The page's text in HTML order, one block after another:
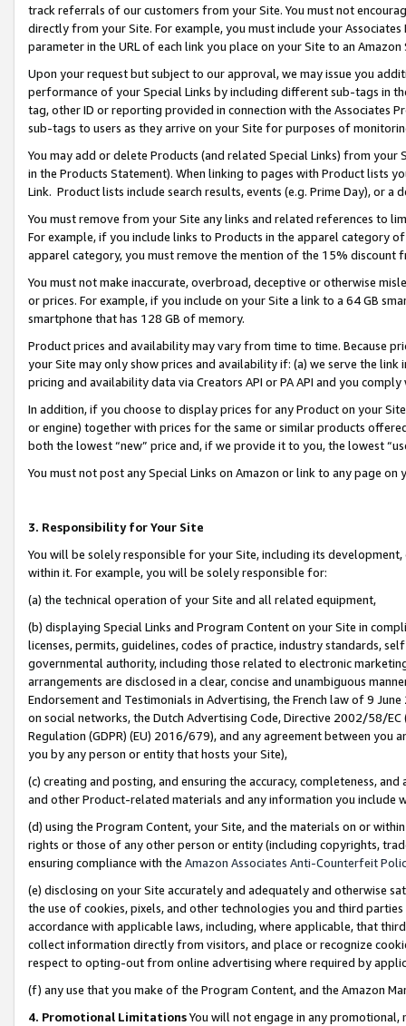
track referrals of our customers from your Site. You must not
directly from your Site. For example, you must include your
parameter in the URL of each link you place on your Site to an
Upon your request but subject to our approval, we may issue you
performance of your Special Links by including different sub-tags in
tag, other ID or reporting provided in connection with the Associates
sub-tags to users as they arrive on your Site for purposes of
You may add or delete Products (and related Special Links) from
in the Products Statement). When linking to pages with Product lists
Link. Product lists include search results, events (e.g. Prime Day), or a
You must remove from your Site any links and related references to
For example, if you include links to Products in the apparel category
apparel category, you must remove the mention of the 15% discount
You must not make inaccurate, overbroad, deceptive or otherwise
or prices. For example, if you include on your Site a link to a 64 GB
smartphone that has 128 GB of memory.
Product prices and availability may vary from time to time. Because
your Site may only show prices and availability if: (a) we serve the
pricing and availability data via Creators API or PA API and you
In addition, if you choose to display prices for any Product on your
or engine) together with prices for the same or similar products
both the lowest “new” price and, if we provide it to you, the lowest
You must not post any Special Links on Amazon or link to any page
3. Responsibility for Your Site
You will be solely responsible for your Site, including its
within it. For example, you will be solely responsible for:
(a) the technical operation of your Site and all related equipment,
(b) displaying Special Links and Program Content on your Site in
licenses, permits, guidelines, codes of practice, industry standards,
governmental authority, including those related to electronic
arrangements are disclosed in a clear, concise and unambiguous
Endorsement and Testimonials in Advertising, the French law of 9
on social networks, the Dutch Advertising Code, Directive 2002/58/
Regulation (GDPR) (EU) 2016/679), and any agreement between
you by any person or entity that hosts your Site),
(c) creating and posting, and ensuring the accuracy, completeness,
and other Product-related materials and any information you include
(d) using the Program Content, your Site, and the materials on or
rights or those of any other person or entity (including copyrights,
ensuring compliance with the Amazon Associates Anti-Counterfeit
(e) disclosing on your Site accurately and adequately and otherwise
the use of cookies, pixels, and other technologies you and third
accordance with applicable laws, including, where applicable, that
collect information directly from visitors, and place or recognize
respect to opting-out from online advertising where required by
(f) any use that you make of the Program Content, and the Amazon
4. Promotional LimitationsYou will not engage in any